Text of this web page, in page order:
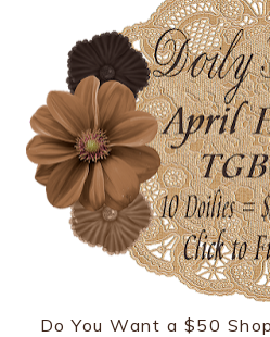
Do You Want a $50